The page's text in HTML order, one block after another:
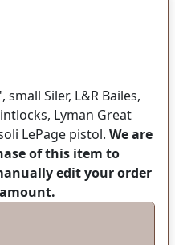
small Siler, L&R Bailes,
Lyman Great
LePage pistol. We are
of this item to
edit your order